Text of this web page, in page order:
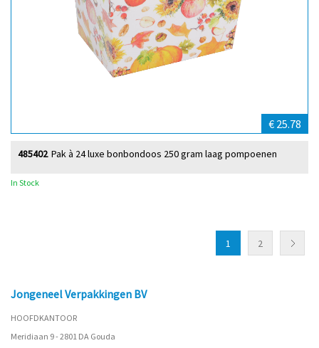
€ 25.78
Pak à 24 luxe bonbondoos 250 gram laag pompoenen
485402
In Stock
1 2
Jongeneel Verpakkingen BV
HOOFDKANTOOR
Meridiaan 9 - 2801 DA Gouda